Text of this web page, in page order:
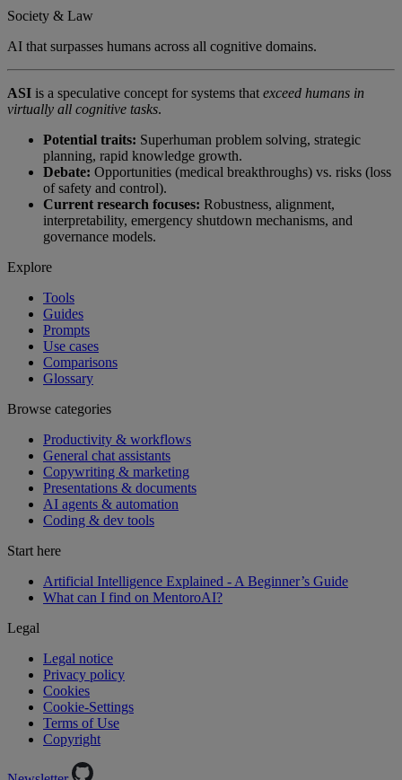
Society & Law
AI that surpasses humans across all cognitive domains.
ASI is a speculative concept for systems that exceed humans in
virtually all cognitive tasks.
Potential traits: Superhuman problem solving, strategic
planning, rapid knowledge growth.
Debate: Opportunities (medical breakthroughs) vs. risks (loss
of safety and control).
Current research focuses: Robustness, alignment,
interpretability, emergency shutdown mechanisms, and
governance models.
Explore
Tools
Guides
Prompts
Use cases
Comparisons
Glossary
Browse categories
Productivity & workflows
General chat assistants
Copywriting & marketing
Presentations & documents
AI agents & automation
Coding & dev tools
Start here
Artificial Intelligence Explained - A Beginner’s Guide
What can I find on MentoroAI?
Legal
Legal notice
Privacy policy
Cookies
Cookie-Settings
Terms of Use
Copyright